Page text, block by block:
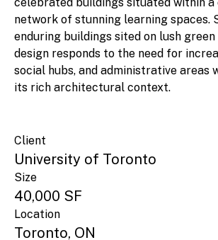
network of stunning learning spaces.
enduring buildings sited on lush green
design responds to the need for
social hubs, and administrative areas
its rich architectural context.
Client
University of Toronto
Size
40,000 SF
Location
Toronto, ON